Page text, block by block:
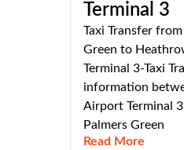
Terminal 3
Taxi Transfer
Green to
Terminal 3-Taxi
information
Airport Terminal
Palmers Green
Read More